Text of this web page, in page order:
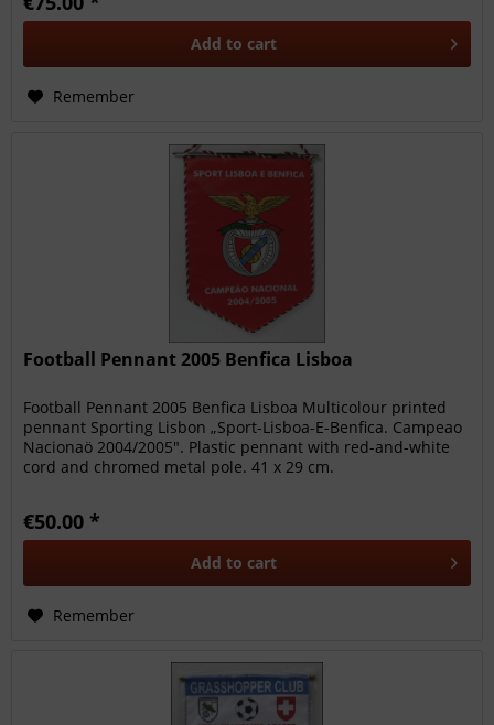
Add to cart
Remember
Football Pennant 2005 Benfica Lisboa
Football Pennant 2005 Benfica Lisboa Multicolour printed
pennant Sporting Lisbon „Sport-Lisboa-E-Benfica. Campeao
Nacionaö 2004/2005". Plastic pennant with red-and-white
cord and chromed metal pole. 41 x 29 cm.
€50.00 *
Add to cart
Remember